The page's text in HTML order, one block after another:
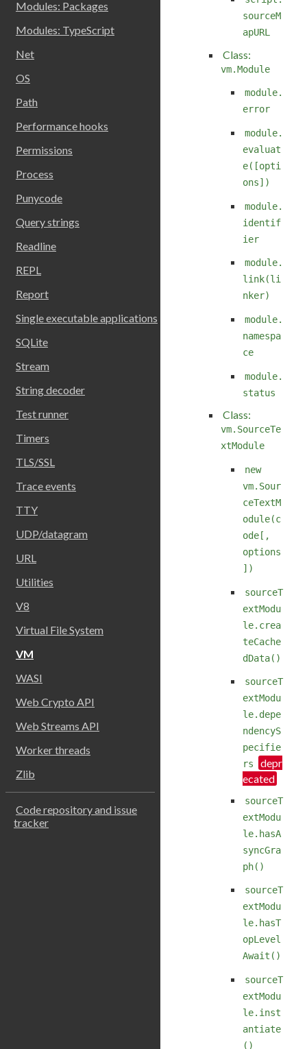
Modules: Packages
Modules: TypeScript
Net
OS
Path
Performance hooks
Permissions
Process
Punycode
Query strings
Readline
REPL
Report
Single executable applications
SQLite
Stream
String decoder
Test runner
Timers
TLS/SSL
Trace events
TTY
UDP/datagram
URL
Utilities
V8
Virtual File System
VM
WASI
Web Crypto API
Web Streams API
Worker threads
Zlib
Code repository and issue
tracker
sourceM
apURL
Class:
vm.Module
module.
error
module.
evaluat
e([opti
ons])
module.
identif
ier
module.
link(li
nker)
module.
namespa
ce
module.
status
Class:
vm.SourceTe
xtModule
new
vm.Sour
ceTextM
odule(c
ode[,
options
])
sourceT
extModu
le.crea
teCache
dData()
sourceT
extModu
le.depe
ndencyS
pecifie
rs
sourceT
extModu
le.hasA
syncGra
ph()
sourceT
extModu
le.hasT
opLevel
Await()
sourceT
extModu
le.inst
antiate
()